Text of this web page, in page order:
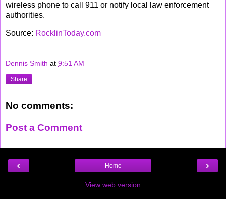
wireless phone to call 911 or notify local law enforcement
authorities.
Source: RocklinToday.com
Dennis Smith at 9:51 AM
Share
No comments:
Post a Comment
‹ ›
Home
View web version